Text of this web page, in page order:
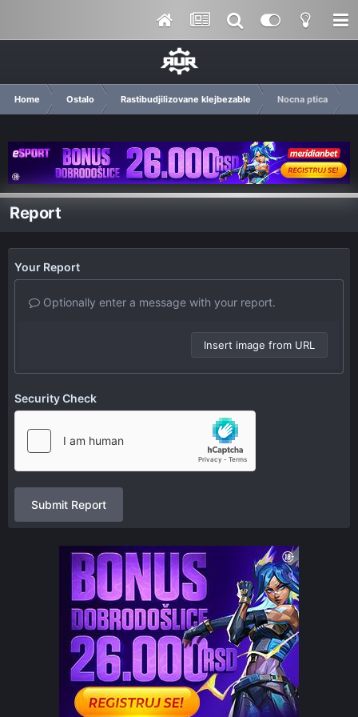
Home Ostalo Rastibudjilizovane klejbezable Nocna ptica
Report
Your Report
Optionally enter a message with your report.
Insert image from URL
Security Check
Submit Report